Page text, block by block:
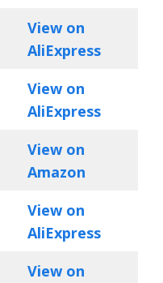
View on
AliExpress
View on
AliExpress
View on
Amazon
View on
AliExpress
View on